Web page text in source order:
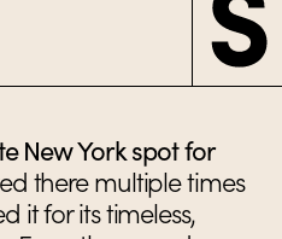
New York spot for
there multiple times
it for its timeless,